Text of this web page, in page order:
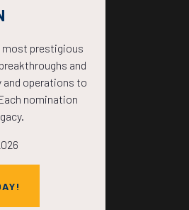
most prestigious
and
operations to
nomination